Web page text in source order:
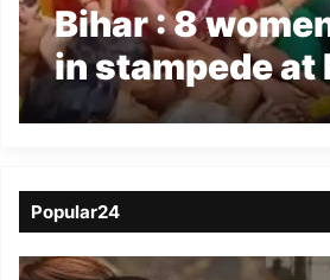
Bihar : 8
in stampede at
Sheetla
Popular24
Viral